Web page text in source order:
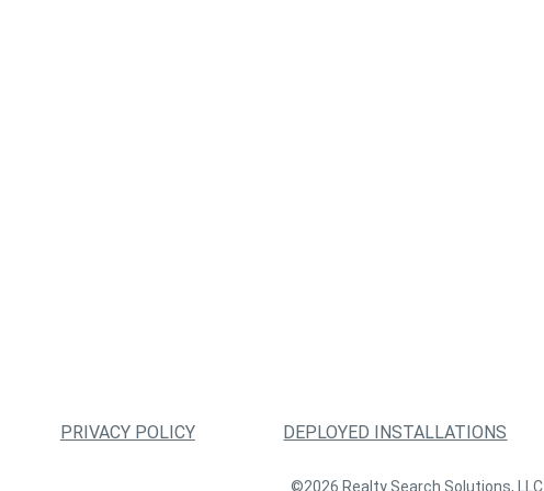
PRIVACY POLICY DEPLOYED INSTALLATIONS
©2026 Realty Search Solutions, LLC.